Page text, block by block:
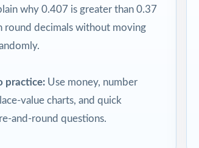
why 0.407 is greater than 0.37
round decimals without moving
practice: Use money, number
value charts, and quick
and-round questions.